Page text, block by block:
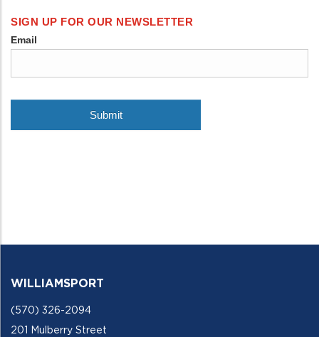
WILLIAMSPORT
(570) 326-2094
201 Mulberry Street